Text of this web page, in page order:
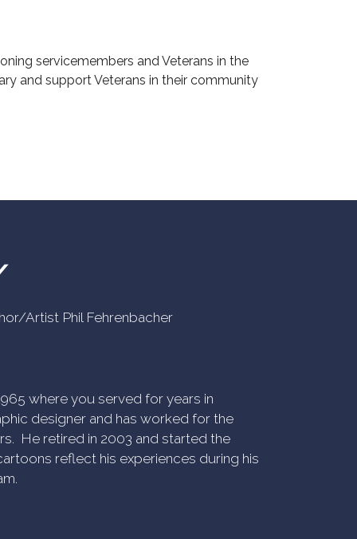
servicemembers and Veterans in the
and support Veterans in their community
Artist Phil Fehrenbacher
where you served for years in
designer and has worked for the
He retired in 2003 and started the
reflect his experiences during his